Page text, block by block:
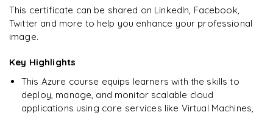
Ready to begin
learning?
Enquire now to unlock the full syllabus + get a
Enquire & Unlock →
This certificate can be shared on LinkedIn, Facebook,
Twitter and more to help you enhance your professional
image.
Key Highlights
This Azure course equips learners with the skills to
deploy, manage, and monitor scalable cloud
applications using core services like Virtual Machines,